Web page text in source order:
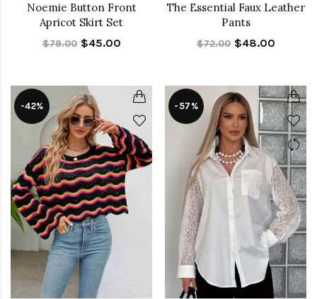
Noemie Button Front
Apricot Skirt Set
$79.00 $45.00
The Essential Faux Leather
Pants
$72.00 $48.00
-42% -57%